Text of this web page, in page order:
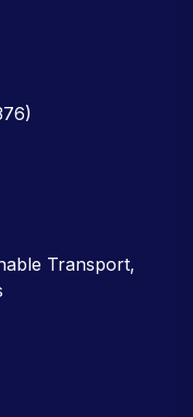
Transport,